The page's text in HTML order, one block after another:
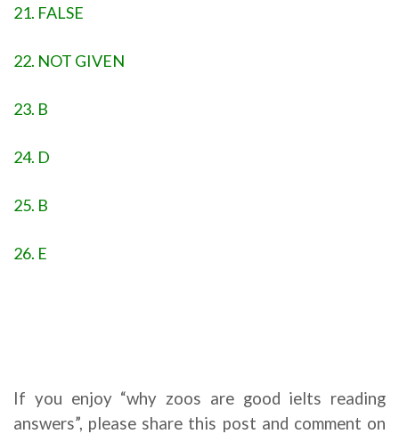
21. FALSE
22. NOT GIVEN
23. B
24. D
25. B
26. E
If you enjoy “why zoos are good ielts reading
answers”, please share this post and comment on